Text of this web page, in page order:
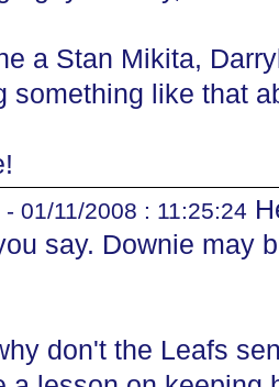
a Stan Mikita,
something like that
- 01/11/2008 : 11:25:24
say. Downie may
don't the Leafs